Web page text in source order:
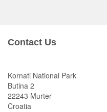
Contact Us
Kornati National Park
Butina 2
22243 Murter
Croatia